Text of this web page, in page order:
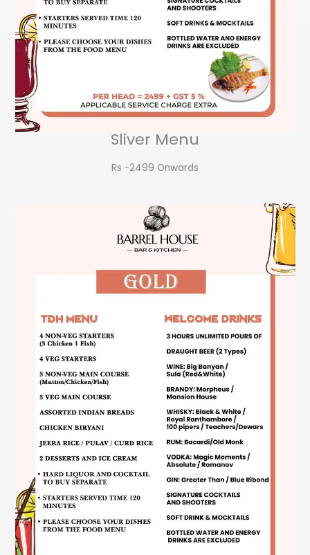
Sliver Menu
Rs -2499 Onwards​